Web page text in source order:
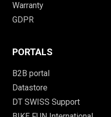
Warranty
GDPR
PORTALS
B2B portal
Datastore
DT SWISS Support